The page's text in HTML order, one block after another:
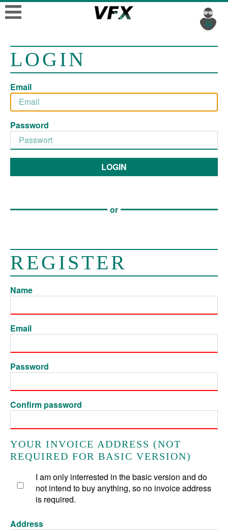
LOGIN
Email
Password
LOGIN
or
REGISTER
Name
Email
Password
Confirm password
YOUR INVOICE ADDRESS (NOT
REQUIRED FOR BASIC VERSION)
I am only interrested in the basic version and do
not intend to buy anything, so no invoice address
is required.
Address